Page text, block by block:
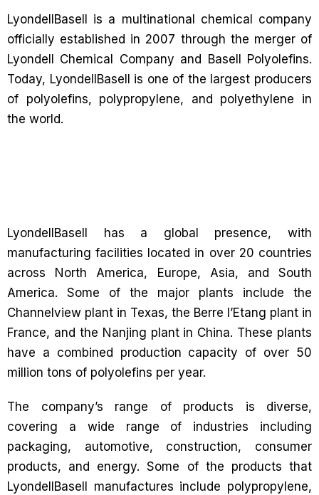
LyondellBasell is a multinational chemical company
officially established in 2007 through the merger of
Lyondell Chemical Company and Basell Polyolefins.
Today, LyondellBasell is one of the largest producers
of polyolefins, polypropylene, and polyethylene in
the world.
LyondellBasell has a global presence, with
manufacturing facilities located in over 20 countries
across North America, Europe, Asia, and South
America. Some of the major plants include the
Channelview plant in Texas, the Berre l’Etang plant in
France, and the Nanjing plant in China. These plants
have a combined production capacity of over 50
million tons of polyolefins per year.
The company’s range of products is diverse,
covering a wide range of industries including
packaging, automotive, construction, consumer
products, and energy. Some of the products that
LyondellBasell manufactures include polypropylene,